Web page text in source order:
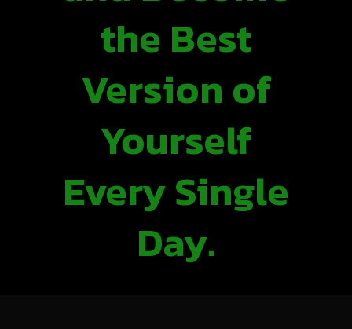
the Best
Version of
Yourself
Every Single
Day.